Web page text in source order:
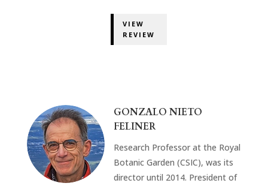
VIEW
REVIEW
GONZALO NIETO
FELINER
Research Professor at the Royal
Botanic Garden (CSIC), was its
director until 2014. President of